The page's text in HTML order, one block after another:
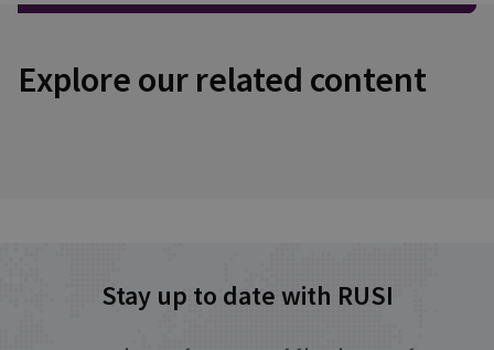
Explore our related content
Stay up to date with RUSI